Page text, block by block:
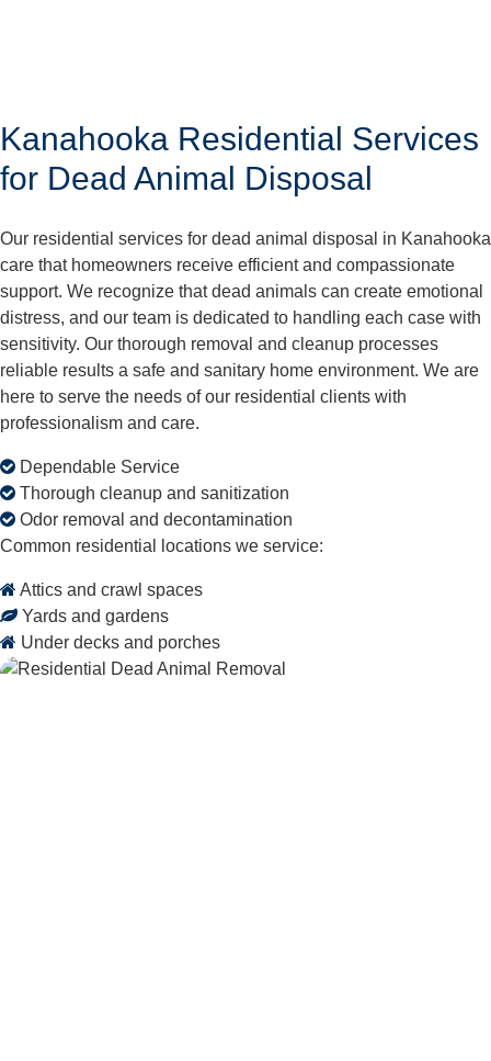
Kanahooka Residential Services
for Dead Animal Disposal
Our residential services for dead animal disposal in Kanahooka
care that homeowners receive efficient and compassionate
support. We recognize that dead animals can create emotional
distress, and our team is dedicated to handling each case with
sensitivity. Our thorough removal and cleanup processes
reliable results a safe and sanitary home environment. We are
here to serve the needs of our residential clients with
professionalism and care.
Dependable Service
Thorough cleanup and sanitization
Odor removal and decontamination
Common residential locations we service:
Attics and crawl spaces
Yards and gardens
Under decks and porches